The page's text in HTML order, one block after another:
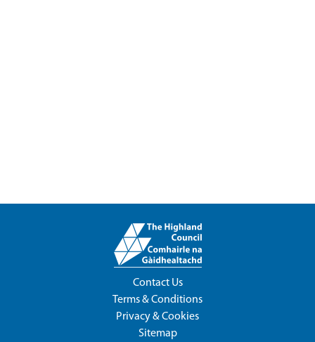
Contact Us
Terms & Conditions
Privacy & Cookies
Sitemap